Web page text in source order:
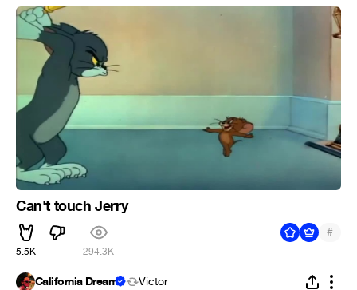
Can't touch Jerry
5.5K 294.3K
#
California Dream Victor